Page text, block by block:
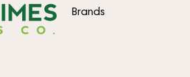
Brands